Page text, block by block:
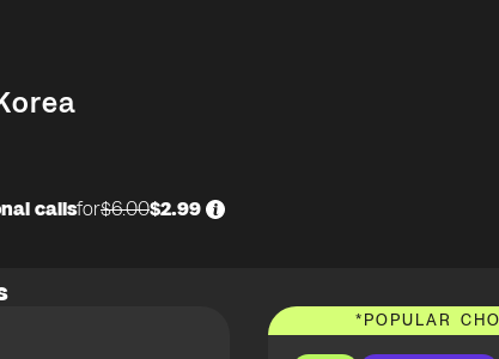
callsfor$6.00$2.99
*POPULAR